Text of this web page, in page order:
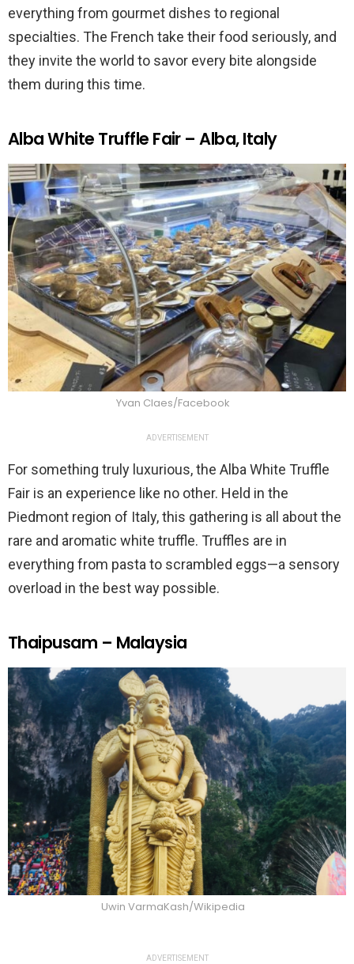
everything from gourmet dishes to regional
specialties. The French take their food seriously, and
they invite the world to savor every bite alongside
them during this time.
Alba White Truffle Fair – Alba, Italy
Yvan Claes/Facebook
ADVERTISEMENT
For something truly luxurious, the Alba White Truffle
Fair is an experience like no other. Held in the
Piedmont region of Italy, this gathering is all about the
rare and aromatic white truffle. Truffles are in
everything from pasta to scrambled eggs—a sensory
overload in the best way possible.
Thaipusam – Malaysia
Uwin VarmaKash/Wikipedia
ADVERTISEMENT